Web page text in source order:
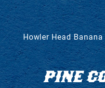
Howler Head
PINE